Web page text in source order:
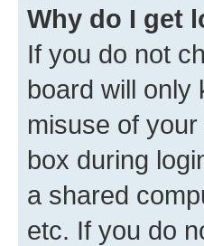
Why do I get
If you do not
board will only
misuse of
box during
a shared
etc. If you do